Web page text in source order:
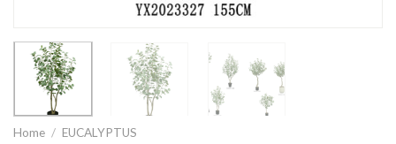
Home / EUCALYPTUS